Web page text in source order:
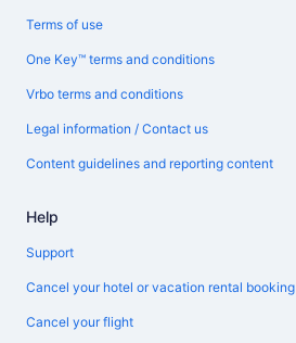
Terms of use
One Key™ terms and conditions
Vrbo terms and conditions
Legal information / Contact us
Content guidelines and reporting content
Help
Support
Cancel your hotel or vacation rental booking
Cancel your flight